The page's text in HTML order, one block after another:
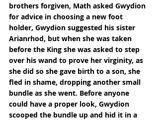
brothers forgiven, Math asked Gwydion
for advice in choosing a new foot
holder, Gwydion suggested his sister
Arianrhod, but when she was taken
before the King she was asked to step
over his wand to prove her virginity, as
she did so she gave birth to a son, she
fled in shame, dropping another small
bundle as she went. Before anyone
could have a proper look, Gwydion
scooped the bundle up and hid it in a